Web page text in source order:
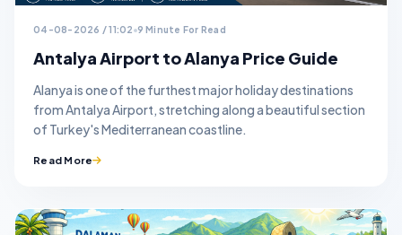
04-08-2026 / 11:02 9 Minute For Read
Antalya Airport to Alanya Price Guide
Alanya is one of the furthest major holiday destinations
from Antalya Airport, stretching along a beautiful section
of Turkey's Mediterranean coastline.
Read More